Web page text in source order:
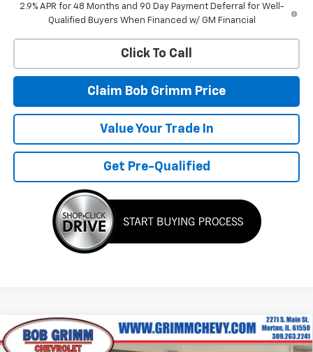
2.9% APR for 48 Months and 90 Day Payment Deferral for Well-
Qualified Buyers When Financed w/ GM Financial
Click To Call
Claim Bob Grimm Price
Value Your Trade In
Get Pre-Qualified
New 2026Chevrolet ColoradoZ71
$5,000 $47,382
Compare Vehicle